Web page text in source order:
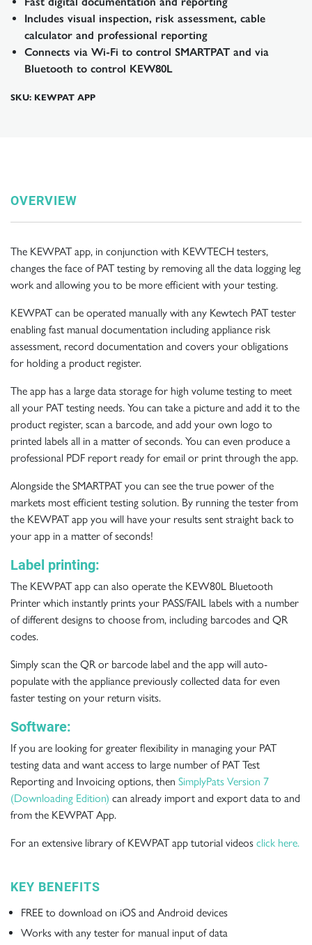
Includes visual inspection, risk assessment, cable
calculator and professional reporting
Connects via Wi-Fi to control SMARTPAT and via
Bluetooth to control KEW80L
SKU: KEWPAT APP
OVERVIEW
The KEWPAT app, in conjunction with KEWTECH testers,
changes the face of PAT testing by removing all the data logging leg
work and allowing you to be more efficient with your testing.
KEWPAT can be operated manually with any Kewtech PAT tester
enabling fast manual documentation including appliance risk
assessment, record documentation and covers your obligations
for holding a product register.
The app has a large data storage for high volume testing to meet
all your PAT testing needs. You can take a picture and add it to the
product register, scan a barcode, and add your own logo to
printed labels all in a matter of seconds. You can even produce a
professional PDF report ready for email or print through the app.
Alongside the SMARTPAT you can see the true power of the
markets most efficient testing solution. By running the tester from
the KEWPAT app you will have your results sent straight back to
your app in a matter of seconds!
Label printing:
The KEWPAT app can also operate the KEW80L Bluetooth
Printer which instantly prints your PASS/FAIL labels with a number
of different designs to choose from, including barcodes and QR
codes.
Simply scan the QR or barcode label and the app will auto-
populate with the appliance previously collected data for even
faster testing on your return visits.
Software:
If you are looking for greater flexibility in managing your PAT
testing data and want access to large number of PAT Test
Reporting and Invoicing options, then SimplyPats Version 7
(Downloading Edition) can already import and export data to and
from the KEWPAT App.
For an extensive library of KEWPAT app tutorial videos click here.
KEY BENEFITS
FREE to download on iOS and Android devices
Works with any tester for manual input of data